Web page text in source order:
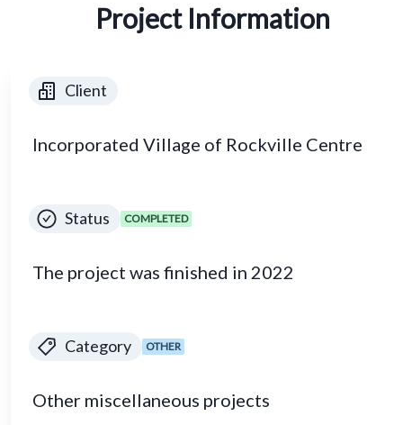
Project Information
Client
Incorporated Village of Rockville Centre
Status COMPLETED
The project was finished in 2022
Category OTHER
Other miscellaneous projects